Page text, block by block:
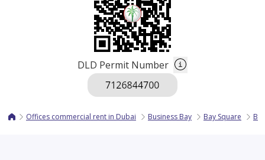
DLD Permit Number
Offices commercial rent in Dubai Business Bay Bay Square